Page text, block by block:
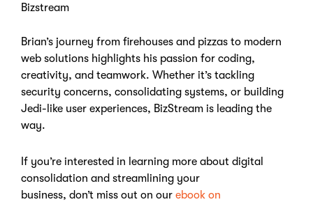
Bizstream
Brian’s journey from firehouses and pizzas to modern
web solutions highlights his passion for coding,
creativity, and teamwork. Whether it’s tackling
security concerns, consolidating systems, or building
Jedi-like user experiences, BizStream is leading the
way.
If you’re interested in learning more about digital
consolidation and streamlining your
business, don’t miss out on our ebook on